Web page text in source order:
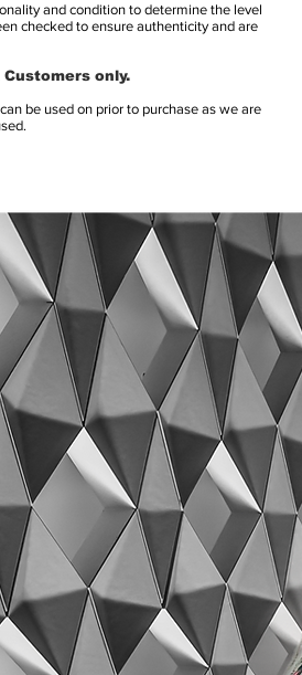
and condition to determine the level
checked to ensure authenticity and are
only.
be used on prior to purchase as we are